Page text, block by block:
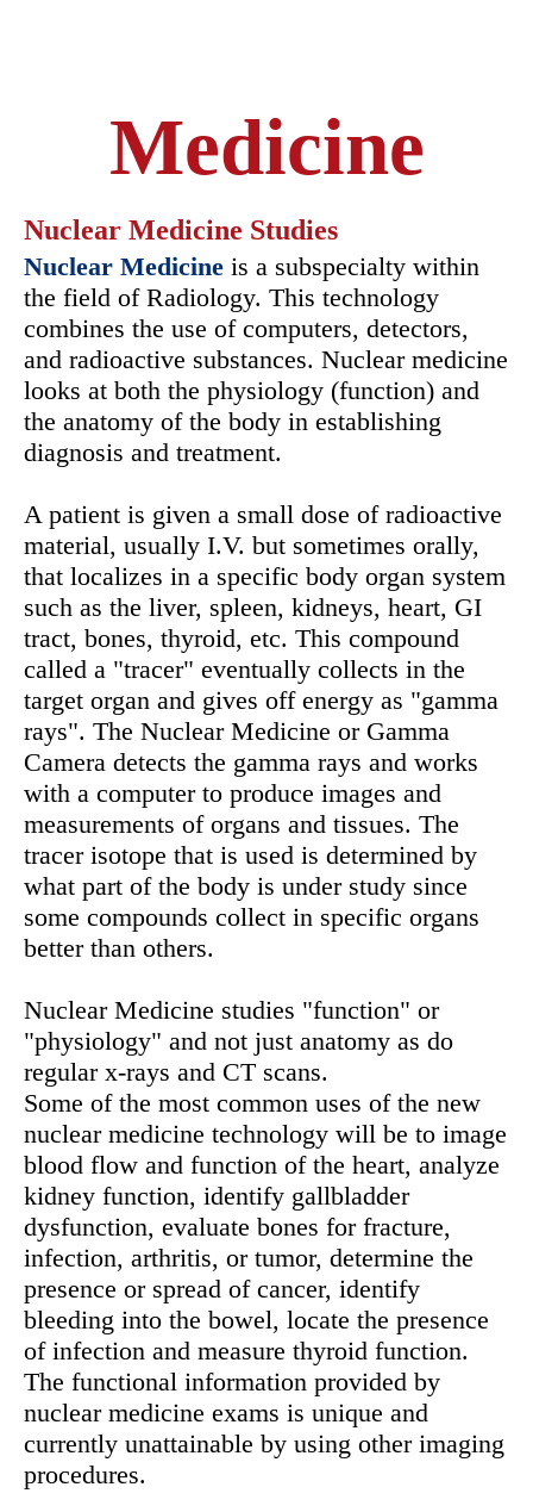
Medicine
Nuclear Medicine Studies
Nuclear Medicine is a subspecialty within
the field of Radiology. This technology
combines the use of computers, detectors,
and radioactive substances. Nuclear medicine
looks at both the physiology (function) and
the anatomy of the body in establishing
diagnosis and treatment.
A patient is given a small dose of radioactive
material, usually I.V. but sometimes orally,
that localizes in a specific body organ system
such as the liver, spleen, kidneys, heart, GI
tract, bones, thyroid, etc. This compound
called a "tracer" eventually collects in the
target organ and gives off energy as "gamma
rays". The Nuclear Medicine or Gamma
Camera detects the gamma rays and works
with a computer to produce images and
measurements of organs and tissues. The
tracer isotope that is used is determined by
what part of the body is under study since
some compounds collect in specific organs
better than others.
Nuclear Medicine studies "function" or
"physiology" and not just anatomy as do
regular x-rays and CT scans.
Some of the most common uses of the new
nuclear medicine technology will be to image
blood flow and function of the heart, analyze
kidney function, identify gallbladder
dysfunction, evaluate bones for fracture,
infection, arthritis, or tumor, determine the
presence or spread of cancer, identify
bleeding into the bowel, locate the presence
of infection and measure thyroid function.
The functional information provided by
nuclear medicine exams is unique and
currently unattainable by using other imaging
procedures.